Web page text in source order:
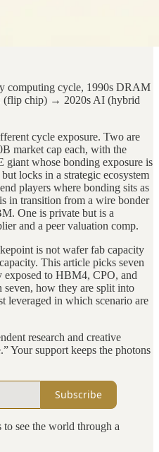
computing cycle, 1990s DRAM
(flip chip) → 2020s AI (hybrid
cycle exposure. Two are
market cap each, with the
giant whose bonding exposure is
locks in a strategic ecosystem
players where bonding sits as
in transition from a wire bonder
One is private but is a
and a peer valuation comp.
is not wafer fab capacity
This article picks seven
exposed to HBM4, CPO, and
how they are split into
leveraged in which scenario are
research and creative
Your support keeps the photons
Subscribe
see the world through a